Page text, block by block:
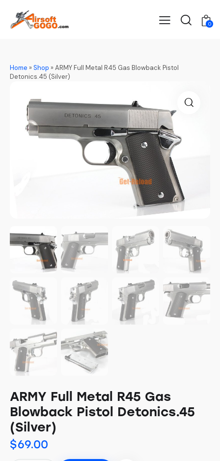
0
Home »Shop »ARMY Full Metal R45 Gas Blowback Pistol
Detonics.45 (Silver)
ARMY Full Metal R45 Gas
Blowback Pistol Detonics.45
(Silver)
$69.00